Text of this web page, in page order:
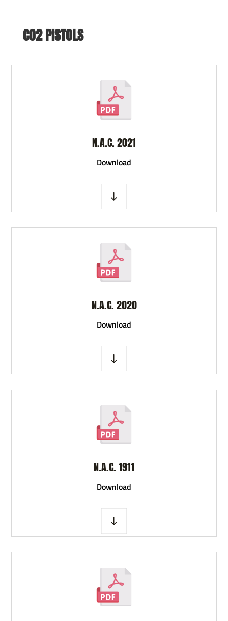
CO2 PISTOLS
N.A.C. 2021
Download
N.A.C. 2020
Download
N.A.C. 1911
Download